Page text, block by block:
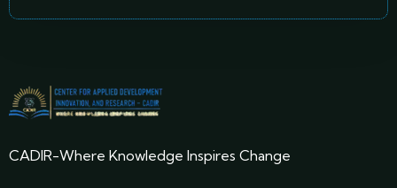
CADIR-Where Knowledge Inspires Change